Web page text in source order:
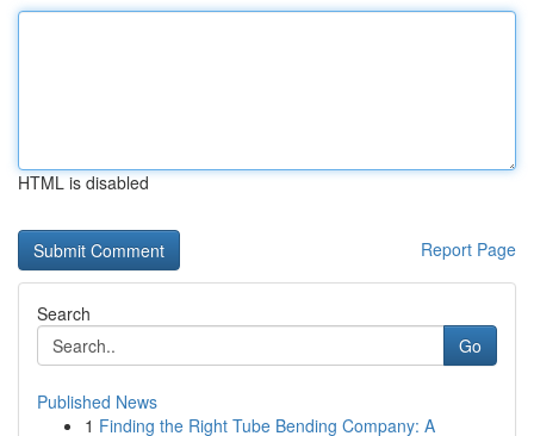
HTML is disabled
Report Page
Search
Go
Published News
1 Finding the Right Tube Bending Company: A